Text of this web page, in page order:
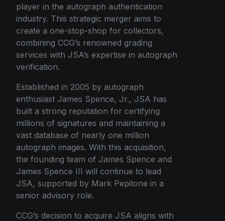
player in the autograph authentication
industry. This strategic merger aims to
create a one-stop-shop for collectors,
combining CCG’s renowned grading
services with JSA’s expertise in autograph
verification.
Established in 2005 by autograph
enthusiast James Spence, Jr., JSA has
built a strong reputation for certifying
millions of signatures and maintaining a
vast database of nearly one million
autograph images. With this acquisition,
the founding team of James Spence and
James Spence III will continue to lead
JSA, supported by Mark Pepitone in a
senior advisory role.
CCG’s decision to acquire JSA aligns with